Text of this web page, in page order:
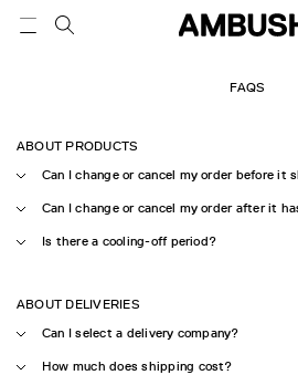
FAQS
ABOUT PRODUCTS
Can I change or cancel my order before it
Can I change or cancel my order after it
Is there a cooling-off period?
ABOUT DELIVERIES
Can I select a delivery company?
How much does shipping cost?